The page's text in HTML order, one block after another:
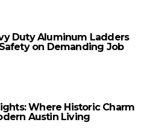
Duty Aluminum Ladders
on Demanding Job
Where Historic Charm
Austin Living